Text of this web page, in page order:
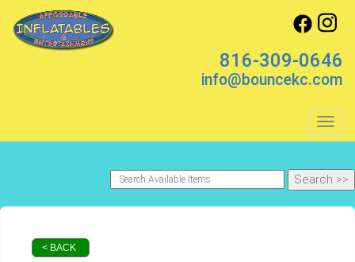
816-309-0646
info@bouncekc.com
< BACK